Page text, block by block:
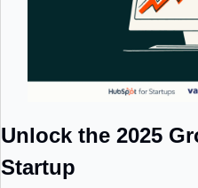
Unlock the 2025
Startup